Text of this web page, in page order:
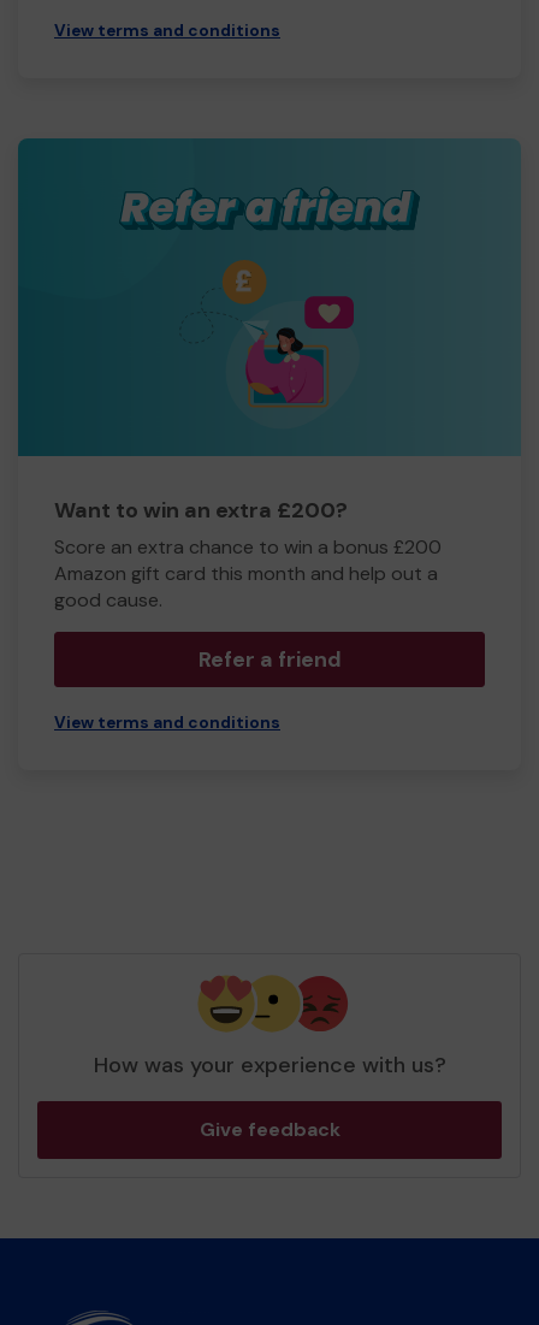
View terms and conditions
Want to win an extra £200?
Score an extra chance to win a bonus £200
Amazon gift card this month and help out a
good cause.
Refer a friend
View terms and conditions
How was your experience with us?
Give feedback